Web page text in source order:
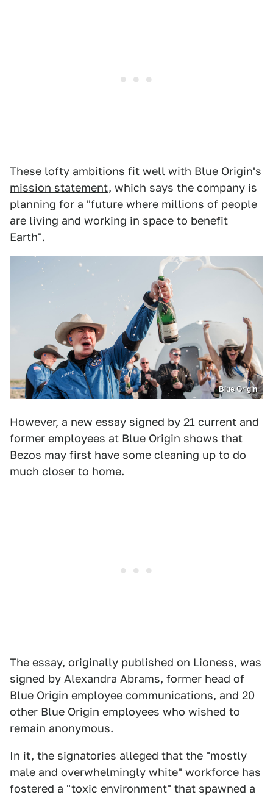
These lofty ambitions fit well with Blue Origin's
mission statement, which says the company is
planning for a "future where millions of people
are living and working in space to benefit
Earth".
Blue Origin
However, a new essay signed by 21 current and
former employees at Blue Origin shows that
Bezos may first have some cleaning up to do
much closer to home.
The essay, originally published on Lioness, was
signed by ​​Alexandra Abrams, former head of
Blue Origin employee communications, and 20
other Blue Origin employees who wished to
remain anonymous.
In it, the signatories alleged that the "mostly
male and overwhelmingly white" workforce has
fostered a "toxic environment" that spawned a